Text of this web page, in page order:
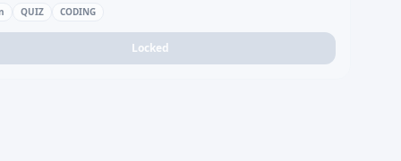
QUIZ CODING
Locked